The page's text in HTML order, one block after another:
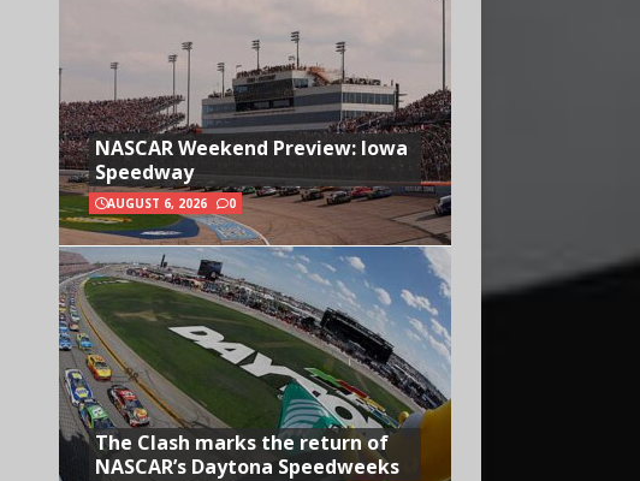
NASCAR Weekend Preview: Iowa
Speedway
AUGUST 6, 2026 0
The Clash marks the return of
NASCAR’s Daytona Speedweeks